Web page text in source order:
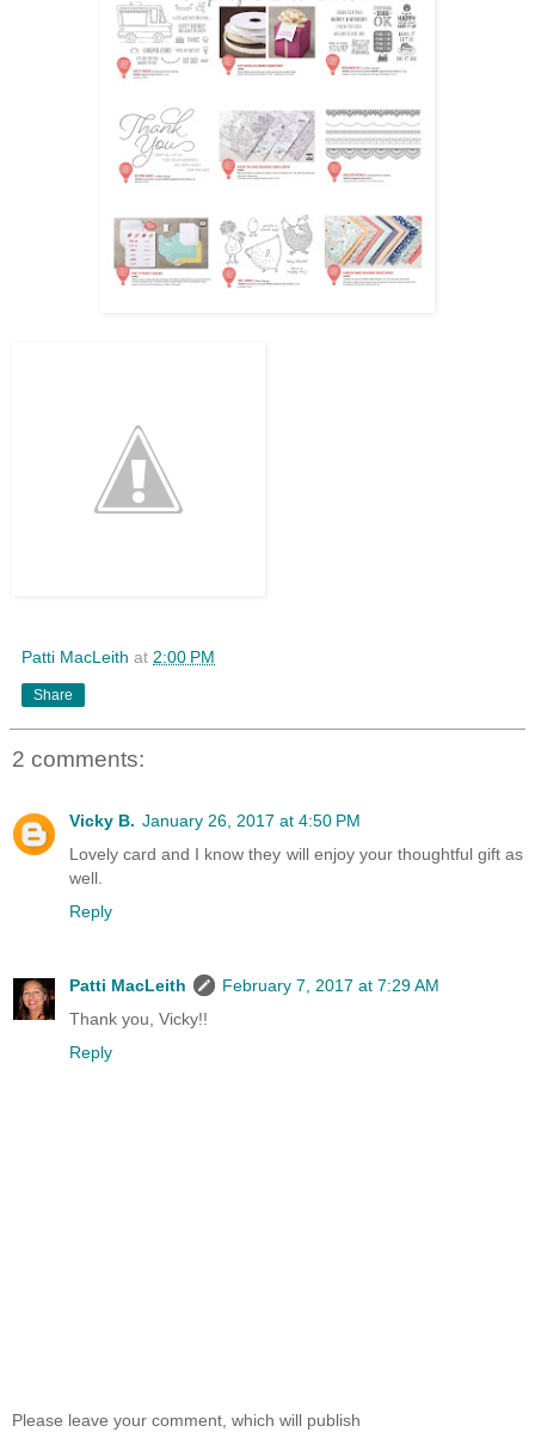
Patti MacLeith at 2:00 PM
Share
2 comments:
Vicky B. January 26, 2017 at 4:50 PM
Lovely card and I know they will enjoy your thoughtful gift as
well.
Reply
Patti MacLeith
February 7, 2017 at 7:29 AM
Thank you, Vicky!!
Reply
Please leave your comment, which will publish